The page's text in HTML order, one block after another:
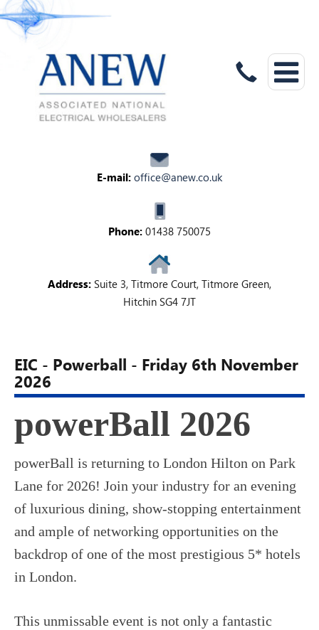
E-mail: office@anew.co.uk
Phone: 01438 750075
Address: Suite 3, Titmore Court, Titmore Green,
Hitchin SG4 7JT
EIC - Powerball - Friday 6th November
2026
powerBall 2026
powerBall is returning to London Hilton on Park
Lane for 2026! Join your industry for an evening
of luxurious dining, show-stopping entertainment
and ample of networking opportunities on the
backdrop of one of the most prestigious 5* hotels
in London.
This unmissable event is not only a fantastic